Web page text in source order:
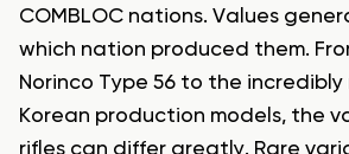
COMBLOC nations. Values
which nation produced them.
Norinco Type 56 to the incredibly
Korean production models, the
rifles can differ greatly. Rare